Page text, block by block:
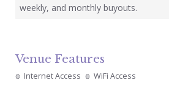
weekly, and monthly buyouts.
Venue Features
Internet Access WiFi Access